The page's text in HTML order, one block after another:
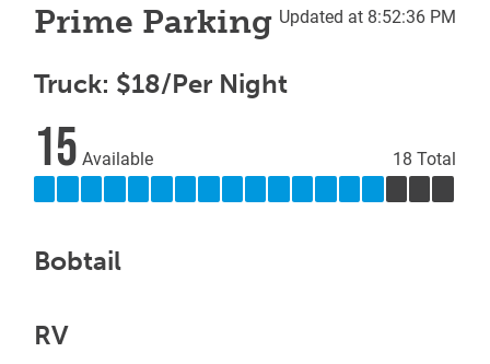
Prime Parking Updated at 8:52:36 PM
Truck: $18/Per Night
15 Available 18 Total
Bobtail
RV